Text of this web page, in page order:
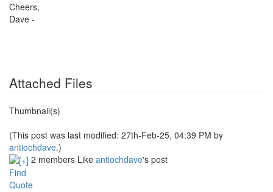
Cheers,
Dave -
Attached Files
Thumbnail(s)
(This post was last modified: 27th-Feb-25, 04:39 PM by
antiochdave.)
2 members Like antiochdave's post
Find
Quote